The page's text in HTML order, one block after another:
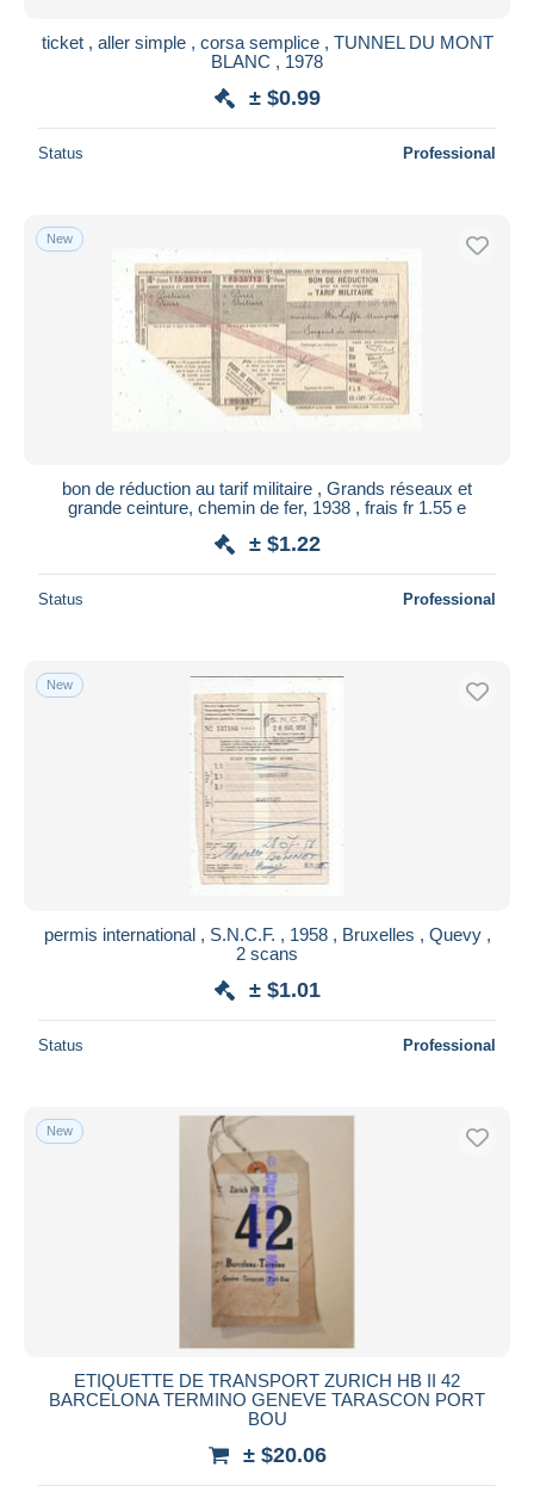
ticket , aller simple , corsa semplice , TUNNEL DU MONT
BLANC , 1978
± $0.99
Status Professional
New
bon de réduction au tarif militaire , Grands réseaux et
grande ceinture, chemin de fer, 1938 , frais fr 1.55 e
± $1.22
Status Professional
New
permis international , S.N.C.F. , 1958 , Bruxelles , Quevy ,
2 scans
± $1.01
Status Professional
New
ETIQUETTE DE TRANSPORT ZURICH HB II 42
BARCELONA TERMINO GENEVE TARASCON PORT
BOU
± $20.06